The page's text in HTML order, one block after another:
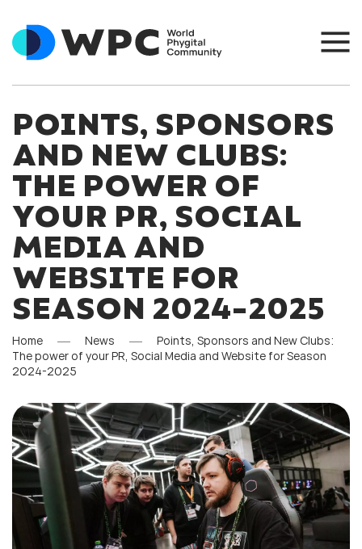
POINTS, SPONSORS
AND NEW CLUBS:
THE POWER OF
YOUR PR, SOCIAL
MEDIA AND
WEBSITE FOR
SEASON 2024-2025
Home News
Points, Sponsors and New Clubs:
The power of your PR, Social Media and Website for Season
2024-2025